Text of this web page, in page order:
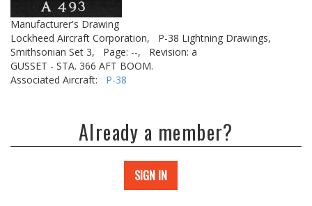
Manufacturer's Drawing
Lockheed Aircraft Corporation,
P-38 Lightning Drawings,
Smithsonian Set 3,
Page: --,
Revision: a
GUSSET - STA. 366 AFT BOOM.
Associated Aircraft: P-38
Already a member?
SIGN IN